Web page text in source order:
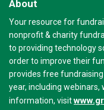
About
Your resource for
nonprofit & charity
to providing technology
order to improve their
provides free
year, including webinars,
information, visit